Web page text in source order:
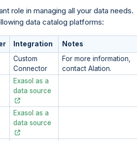
role in managing all your data needs.
data catalog platforms:
Integration Notes
Custom
Connector
For more information,
contact Alation.
Exasol as a
data source
Exasol as a
data source